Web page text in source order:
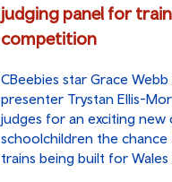
judging panel for
competition
CBeebies star Grace
presenter Trystan Ellis-
judges for an exciting
schoolchildren the
trains being built for